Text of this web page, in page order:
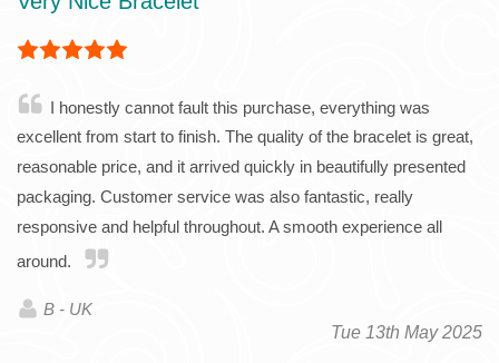
I honestly cannot fault this purchase, everything was
excellent from start to finish. The quality of the bracelet is great,
reasonable price, and it arrived quickly in beautifully presented
packaging. Customer service was also fantastic, really
responsive and helpful throughout. A smooth experience all
around.
B - UK
Tue 13th May 2025